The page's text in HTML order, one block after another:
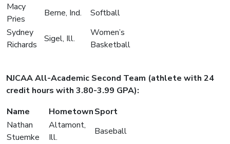
Macy
Pries
Berne, Ind.
Softball
Sydney
Richards
Sigel, Ill.
Women’s
Basketball
NJCAA All-Academic Second Team (athlete with 24
credit hours with 3.80-3.99 GPA):
Name
HometownSport
Nathan
Stuemke
Altamont,
Ill.
Baseball